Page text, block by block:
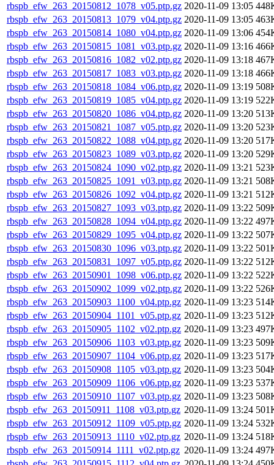
rbspb_efw_263_20150812_1078_v05.ptp.gz 2020-11-09 13:05
rbspb_efw_263_20150813_1079_v04.ptp.gz 2020-11-09 13:05
rbspb_efw_263_20150814_1080_v04.ptp.gz 2020-11-09 13:06
rbspb_efw_263_20150815_1081_v03.ptp.gz 2020-11-09 13:16
rbspb_efw_263_20150816_1082_v02.ptp.gz 2020-11-09 13:18
rbspb_efw_263_20150817_1083_v03.ptp.gz 2020-11-09 13:18
rbspb_efw_263_20150818_1084_v06.ptp.gz 2020-11-09 13:19
rbspb_efw_263_20150819_1085_v04.ptp.gz 2020-11-09 13:19
rbspb_efw_263_20150820_1086_v04.ptp.gz 2020-11-09 13:20
rbspb_efw_263_20150821_1087_v05.ptp.gz 2020-11-09 13:20
rbspb_efw_263_20150822_1088_v04.ptp.gz 2020-11-09 13:20
rbspb_efw_263_20150823_1089_v03.ptp.gz 2020-11-09 13:20
rbspb_efw_263_20150824_1090_v02.ptp.gz 2020-11-09 13:21
rbspb_efw_263_20150825_1091_v03.ptp.gz 2020-11-09 13:21
rbspb_efw_263_20150826_1092_v04.ptp.gz 2020-11-09 13:21
rbspb_efw_263_20150827_1093_v03.ptp.gz 2020-11-09 13:22
rbspb_efw_263_20150828_1094_v04.ptp.gz 2020-11-09 13:22
rbspb_efw_263_20150829_1095_v04.ptp.gz 2020-11-09 13:22
rbspb_efw_263_20150830_1096_v03.ptp.gz 2020-11-09 13:22
rbspb_efw_263_20150831_1097_v05.ptp.gz 2020-11-09 13:22
rbspb_efw_263_20150901_1098_v06.ptp.gz 2020-11-09 13:22
rbspb_efw_263_20150902_1099_v02.ptp.gz 2020-11-09 13:22
rbspb_efw_263_20150903_1100_v04.ptp.gz 2020-11-09 13:23
rbspb_efw_263_20150904_1101_v05.ptp.gz 2020-11-09 13:23
rbspb_efw_263_20150905_1102_v02.ptp.gz 2020-11-09 13:23
rbspb_efw_263_20150906_1103_v03.ptp.gz 2020-11-09 13:23
rbspb_efw_263_20150907_1104_v06.ptp.gz 2020-11-09 13:23
rbspb_efw_263_20150908_1105_v03.ptp.gz 2020-11-09 13:23
rbspb_efw_263_20150909_1106_v06.ptp.gz 2020-11-09 13:23
rbspb_efw_263_20150910_1107_v03.ptp.gz 2020-11-09 13:23
rbspb_efw_263_20150911_1108_v03.ptp.gz 2020-11-09 13:24
rbspb_efw_263_20150912_1109_v05.ptp.gz 2020-11-09 13:24
rbspb_efw_263_20150913_1110_v02.ptp.gz 2020-11-09 13:24
rbspb_efw_263_20150914_1111_v02.ptp.gz 2020-11-09 13:24